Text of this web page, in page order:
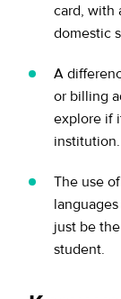
card, with
domestic
A
or billing
explore if
institution.
The use
just be
student.